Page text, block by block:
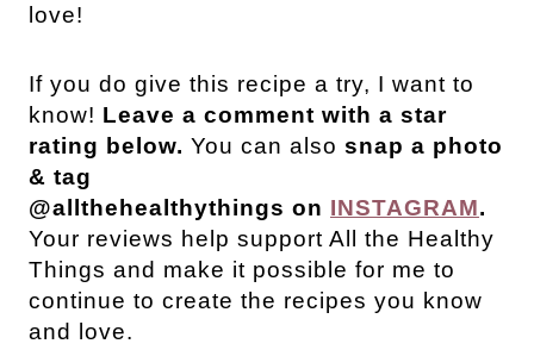
love!
If you do give this recipe a try, I want to
know! Leave a comment with a star
rating below. You can also snap a photo
& tag
@allthehealthythings on INSTAGRAM.
Your reviews help support All the Healthy
Things and make it possible for me to
continue to create the recipes you know
and love.